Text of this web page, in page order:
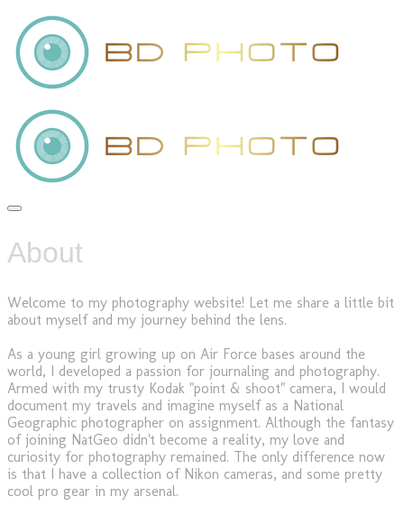
About
Welcome to my photography website! Let me share a little bit
about myself and my journey behind the lens.
As a young girl growing up on Air Force bases around the
world, I developed a passion for journaling and photography.
Armed with my trusty Kodak "point & shoot" camera, I would
document my travels and imagine myself as a National
Geographic photographer on assignment. Although the fantasy
of joining NatGeo didn't become a reality, my love and
curiosity for photography remained. The only difference now
is that I have a collection of Nikon cameras, and some pretty
cool pro gear in my arsenal.